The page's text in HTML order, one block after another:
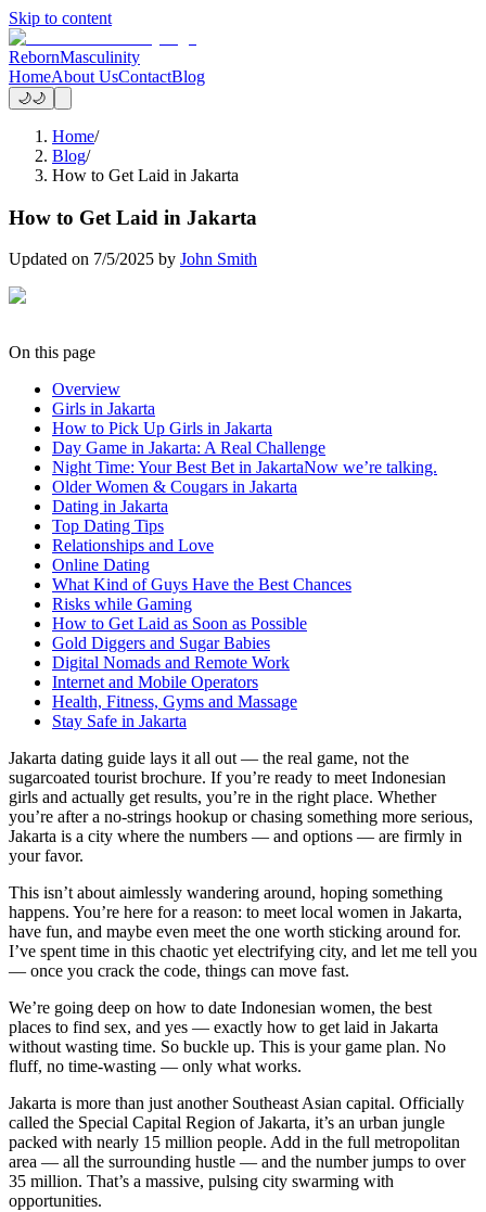
Skip to content
RebornMasculinity
HomeAbout UsContactBlog
🌙🌙
Home/
Blog/
How to Get Laid in Jakarta
How to Get Laid in Jakarta
Updated on 7/5/2025 by John Smith
On this page
Overview
Girls in Jakarta
How to Pick Up Girls in Jakarta
Day Game in Jakarta: A Real Challenge
Night Time: Your Best Bet in JakartaNow we’re talking.
Older Women & Cougars in Jakarta
Dating in Jakarta
Top Dating Tips
Relationships and Love
Online Dating
What Kind of Guys Have the Best Chances
Risks while Gaming
How to Get Laid as Soon as Possible
Gold Diggers and Sugar Babies
Digital Nomads and Remote Work
Internet and Mobile Operators
Health, Fitness, Gyms and Massage
Stay Safe in Jakarta
Jakarta dating guide lays it all out — the real game, not the
sugarcoated tourist brochure. If you’re ready to meet Indonesian
girls and actually get results, you’re in the right place. Whether
you’re after a no-strings hookup or chasing something more serious,
Jakarta is a city where the numbers — and options — are firmly in
your favor.
This isn’t about aimlessly wandering around, hoping something
happens. You’re here for a reason: to meet local women in Jakarta,
have fun, and maybe even meet the one worth sticking around for.
I’ve spent time in this chaotic yet electrifying city, and let me tell you
— once you crack the code, things can move fast.
We’re going deep on how to date Indonesian women, the best
places to find sex, and yes — exactly how to get laid in Jakarta
without wasting time. So buckle up. This is your game plan. No
fluff, no time-wasting — only what works.
Jakarta is more than just another Southeast Asian capital. Officially
called the Special Capital Region of Jakarta, it’s an urban jungle
packed with nearly 15 million people. Add in the full metropolitan
area — all the surrounding hustle — and the number jumps to over
35 million. That’s a massive, pulsing city swarming with
opportunities.